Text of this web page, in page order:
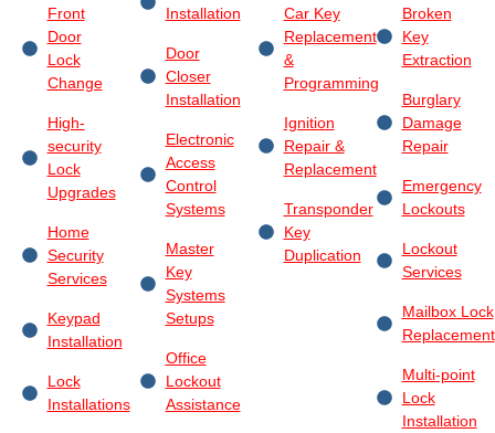
Front
Door
Lock
Change
High-
security
Lock
Upgrades
Home
Security
Services
Keypad
Installation
Lock
Installations
Installation
Door
Closer
Installation
Electronic
Access
Control
Systems
Master
Key
Systems
Setups
Office
Lockout
Assistance
Car Key
Replacement
&
Programming
Ignition
Repair &
Replacement
Transponder
Key
Duplication
Broken
Key
Extraction
Burglary
Damage
Repair
Emergency
Lockouts
Lockout
Services
Mailbox Lock
Replacement
Multi-point
Lock
Installation